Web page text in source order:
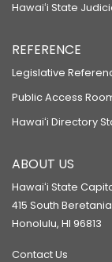
Hawaiʻi State
REFERENCE
Legislative
Public Access
Hawaiʻi Directory
ABOUT US
Hawaiʻi State
415 South Beretania
Honolulu, HI 96813
Contact Us